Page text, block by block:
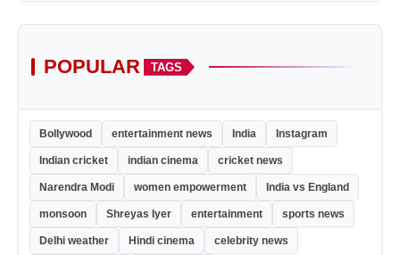
POPULAR TAGS
Bollywood entertainment news India Instagram
Indian cricket indian cinema cricket news
Narendra Modi women empowerment India vs England
monsoon Shreyas Iyer entertainment sports news
Delhi weather Hindi cinema celebrity news